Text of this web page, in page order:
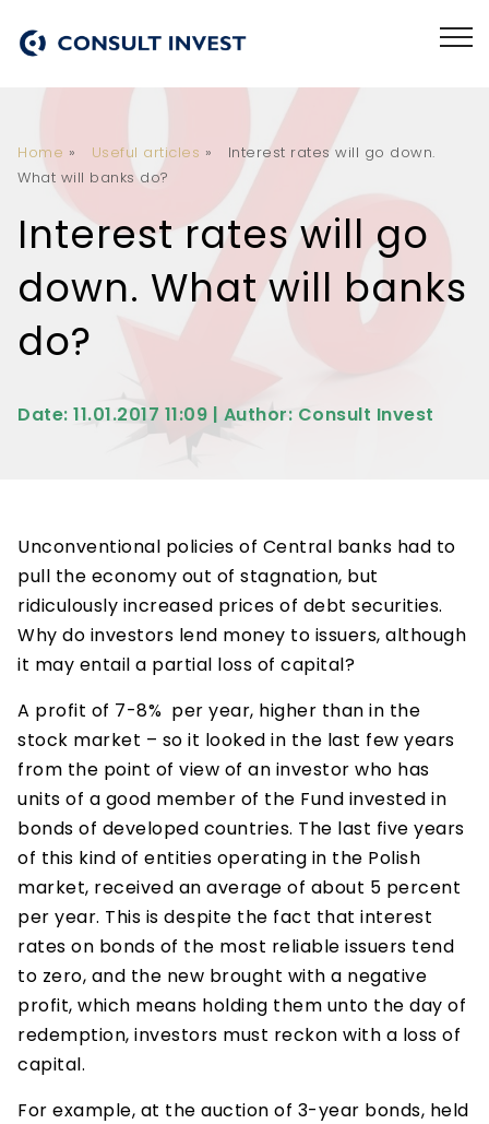
Home » Useful articles »
Interest rates will go down.
What will banks do?
Interest rates will go
down. What will banks
do?
Date: 11.01.2017 11:09 | Author: Consult Invest
Unconventional policies of Central banks had to
pull the economy out of stagnation, but
ridiculously increased prices of debt securities.
Why do investors lend money to issuers, although
it may entail a partial loss of capital?
A profit of 7-8% per year, higher than in the
stock market – so it looked in the last few years
from the point of view of an investor who has
units of a good member of the Fund invested in
bonds of developed countries. The last five years
of this kind of entities operating in the Polish
market, received an average of about 5 percent
per year. This is despite the fact that interest
rates on bonds of the most reliable issuers tend
to zero, and the new brought with a negative
profit, which means holding them unto the day of
redemption, investors must reckon with a loss of
capital.
For example, at the auction of 3-year bonds, held